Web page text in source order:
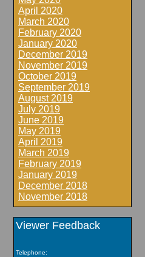
April 2020
March 2020
February 2020
January 2020
December 2019
November 2019
October 2019
September 2019
August 2019
July 2019
June 2019
May 2019
April 2019
March 2019
February 2019
January 2019
December 2018
November 2018
Viewer Feedback
Telephone: